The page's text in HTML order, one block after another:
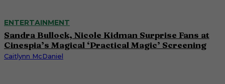
ENTERTAINMENT
Sandra Bullock, Nicole Kidman Surprise Fans at
Cinespia’s Magical ‘Practical Magic’ Screening
Caitlynn McDaniel